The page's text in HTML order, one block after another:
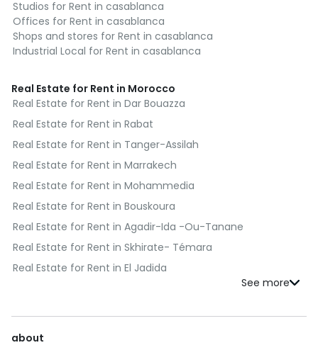
Studios for Rent in casablanca
Offices for Rent in casablanca
Shops and stores for Rent in casablanca
Industrial Local for Rent in casablanca
Real Estate for Rent in Morocco
Real Estate for Rent in Dar Bouazza
Real Estate for Rent in Rabat
Real Estate for Rent in Tanger-Assilah
Real Estate for Rent in Marrakech
Real Estate for Rent in Mohammedia
Real Estate for Rent in Bouskoura
Real Estate for Rent in Agadir-Ida -Ou-Tanane
Real Estate for Rent in Skhirate- Témara
Real Estate for Rent in El Jadida
about